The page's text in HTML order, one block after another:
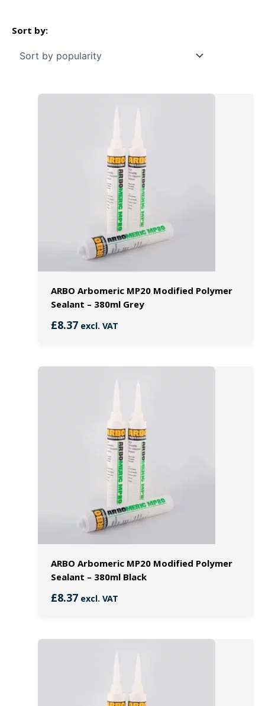
ARBO Arbomeric MP20 Modified Polymer
Sealant – 380ml Grey
£8.37excl. VAT
ARBO Arbomeric MP20 Modified Polymer
Sealant – 380ml Black
£8.37excl. VAT